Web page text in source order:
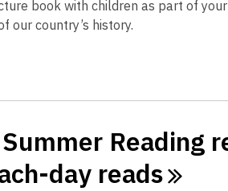
book with children as part of
our country’s history.
Reading
day reads